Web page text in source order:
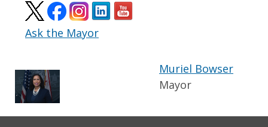
Ask the Mayor
Muriel Bowser
Mayor